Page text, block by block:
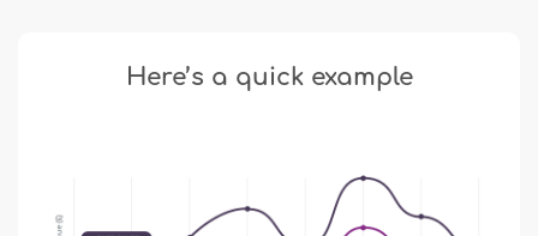
Here’s a quick example